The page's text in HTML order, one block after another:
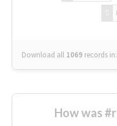
Download all 1069 records in:
How was